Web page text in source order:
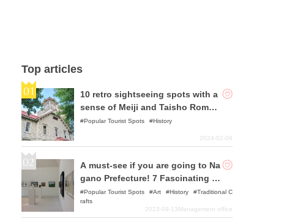
Top articles
10 retro sightseeing spots with a
sense of Meiji and Taisho Roman
cePopular Tourist Spots History
2024-02-06
A must-see if you are going to Na
gano Prefecture! 7 Fascinating M
useums and Art Museums Recom
mended
Popular Tourist Spots Art History
Traditional C
rafts
2023-09-13Management office